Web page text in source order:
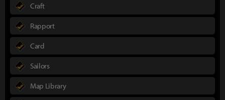
Craft
Rapport
Card
Sailors
Map Library